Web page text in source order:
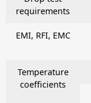
requirements
EMI, RFI, EMC
Temperature
coefficients